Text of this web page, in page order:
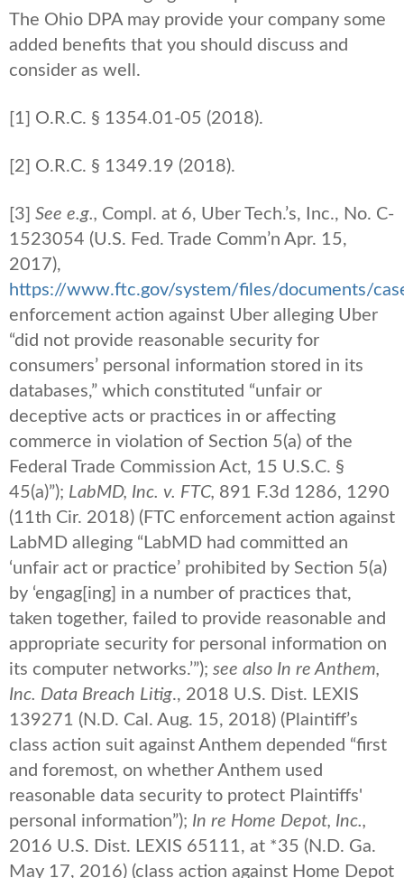
The Ohio DPA may provide your company some
added benefits that you should discuss and
consider as well.
[1] O.R.C. § 1354.01-05 (2018).
[2] O.R.C. § 1349.19 (2018).
[3] See e.g., Compl. at 6, Uber Tech.’s, Inc., No. C-
1523054 (U.S. Fed. Trade Comm’n Apr. 15,
2017),
https://www.ftc.gov/system/files/documents/
enforcement action against Uber alleging Uber
“did not provide reasonable security for
consumers’ personal information stored in its
databases,” which constituted “unfair or
deceptive acts or practices in or affecting
commerce in violation of Section 5(a) of the
Federal Trade Commission Act, 15 U.S.C. §
45(a)”); LabMD, Inc. v. FTC, 891 F.3d 1286, 1290
(11th Cir. 2018) (FTC enforcement action against
LabMD alleging “LabMD had committed an
‘unfair act or practice’ prohibited by Section 5(a)
by ‘engag[ing] in a number of practices that,
taken together, failed to provide reasonable and
appropriate security for personal information on
its computer networks.’”); see also In re Anthem,
Inc. Data Breach Litig., 2018 U.S. Dist. LEXIS
139271 (N.D. Cal. Aug. 15, 2018) (Plaintiff’s
class action suit against Anthem depended “first
and foremost, on whether Anthem used
reasonable data security to protect Plaintiffs'
personal information”); In re Home Depot, Inc.,
2016 U.S. Dist. LEXIS 65111, at *35 (N.D. Ga.
May 17, 2016) (class action against Home Depot